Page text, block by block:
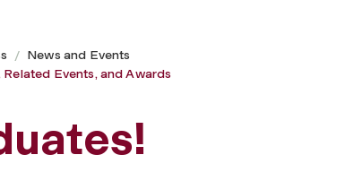
News and Events
Events, and Awards